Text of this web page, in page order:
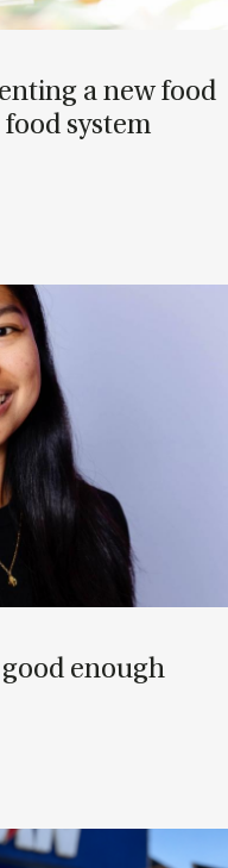
a new food
sys­tem
Im­ple­ment­ing a new
enough
I am good enough